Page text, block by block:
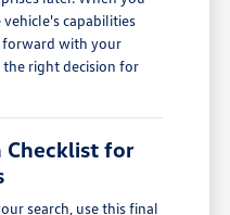
capabilities
forward with your
right decision for
Checklist for
search, use this final